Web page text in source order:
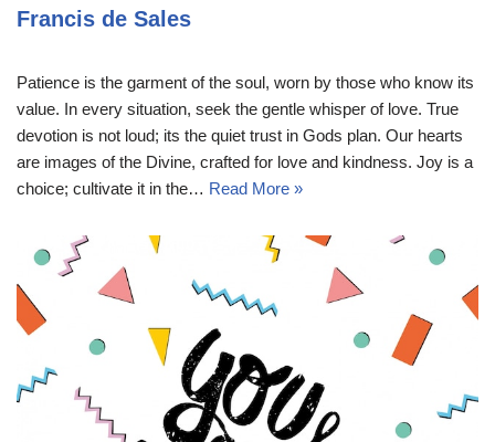
Francis de Sales
Patience is the garment of the soul, worn by those who know its
value. In every situation, seek the gentle whisper of love. True
devotion is not loud; its the quiet trust in Gods plan. Our hearts
are images of the Divine, crafted for love and kindness. Joy is a
choice; cultivate it in the… Read More »